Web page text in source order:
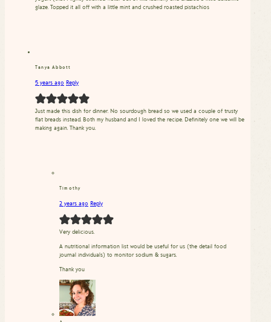
glaze. Topped it all off with a little mint and crushed roasted pistachios
Tanya Abbott
5 years ago Reply
Just made this dish for dinner. No sourdough bread so we used a couple of trusty
flat breads instead. Both my husband and I loved the recipe. Definitely one we will be
making again. Thank you.
Timothy
2 years ago Reply
Very delicious.
A nutritional information list would be useful for us (the detail food
journal individuals) to monitor sodium & sugars.
Thank you